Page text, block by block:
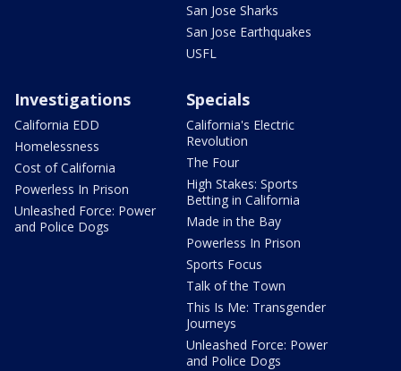
San Jose Sharks
San Jose Earthquakes
USFL
Investigations
California EDD
Homelessness
Cost of California
Powerless In Prison
Unleashed Force: Power
and Police Dogs
Specials
California's Electric
Revolution
The Four
High Stakes: Sports
Betting in California
Made in the Bay
Powerless In Prison
Sports Focus
Talk of the Town
This Is Me: Transgender
Journeys
Unleashed Force: Power
and Police Dogs